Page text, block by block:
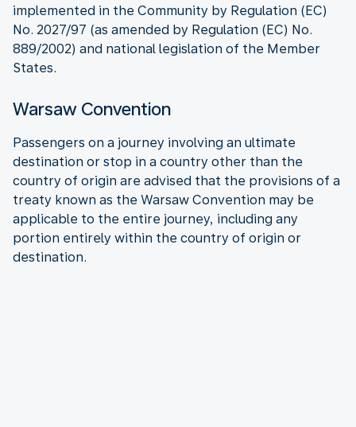
implemented in the Community by Regulation (EC)
No. 2027/97 (as amended by Regulation (EC) No.
889/2002) and national legislation of the Member
States.
Warsaw Convention
Passengers on a journey involving an ultimate
destination or stop in a country other than the
country of origin are advised that the provisions of a
treaty known as the Warsaw Convention may be
applicable to the entire journey, including any
portion entirely within the country of origin or
destination.